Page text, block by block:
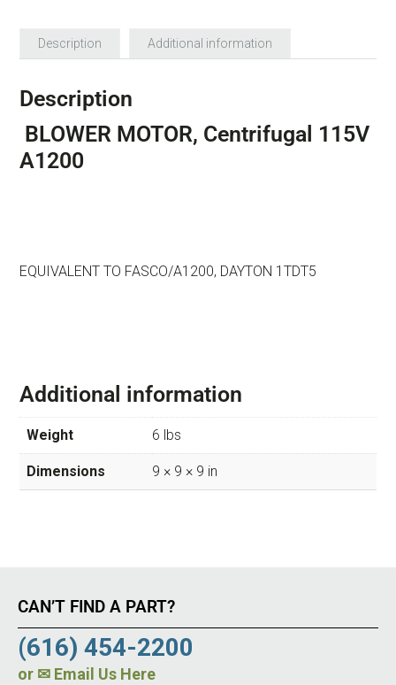
Description Additional information
Description
BLOWER MOTOR, Centrifugal 115V
A1200
EQUIVALENT TO FASCO/A1200, DAYTON 1TDT5
Additional information
Weight 6 lbs
Dimensions 9 × 9 × 9 in
CAN’T FIND A PART?
(616) 454-2200
or ✉ Email Us Here